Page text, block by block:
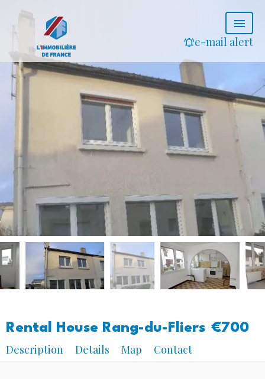
e-mail alert
Rental House Rang-du-Fliers €700
Description
Details Map Contact